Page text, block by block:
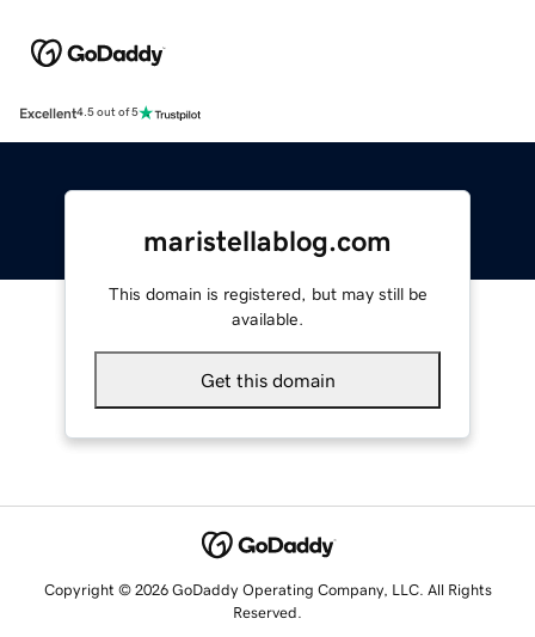
Excellent4.5 out of 5
maristellablog.com
This domain is registered, but may still be
available.
Get this domain
Copyright © 2026 GoDaddy Operating Company, LLC. All Rights
Reserved.